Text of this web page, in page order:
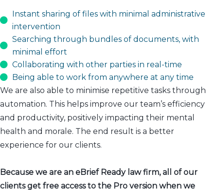
Instant sharing of files with minimal administrative
intervention
Searching through bundles of documents, with
minimal effort
Collaborating with other parties in real-time
Being able to work from anywhere at any time
We are also able to minimise repetitive tasks through
automation. This helps improve our team’s efficiency
and productivity, positively impacting their mental
health and morale. The end result is a better
experience for our clients.
Because we are an eBrief Ready law firm, all of our
clients get free access to the Pro version when we